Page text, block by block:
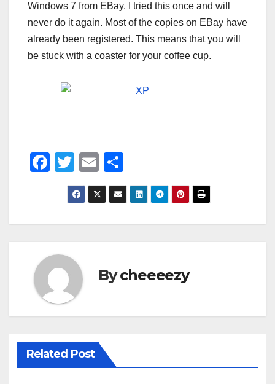
Windows 7 from EBay. I tried this once and will
never do it again. Most of the copies on EBay have
already been registered. This means that you will
be stuck with a coaster for your coffee cup.
F
e
o
k
T
wi
tt
er
E
m
ail
h
ar
e
Bycheeeezy
Related Post